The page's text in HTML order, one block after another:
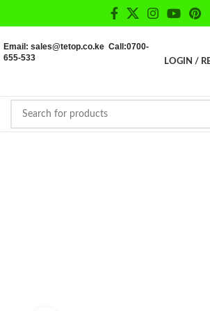
Email: sales@tetop.co.ke Call:0700-
655-533
LOGIN /